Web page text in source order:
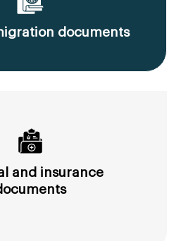
documents
and insurance